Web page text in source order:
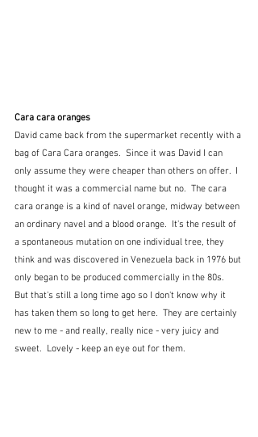
Cara cara oranges
David came back from the supermarket recently with a
bag of Cara Cara oranges.  Since it was David I can
only assume they were cheaper than others on offer.  I
thought it was a commercial name but no.  The cara
cara orange is a kind of navel orange, midway between
an ordinary navel and a blood orange.  It's the result of
a spontaneous mutation on one individual tree, they
think and was discovered in Venezuela back in 1976 but
only began to be produced commercially in the 80s.
But that's still a long time ago so I don't know why it
has taken them so long to get here.  They are certainly
new to me - and really, really nice - very juicy and
sweet.  Lovely - keep an eye out for them.